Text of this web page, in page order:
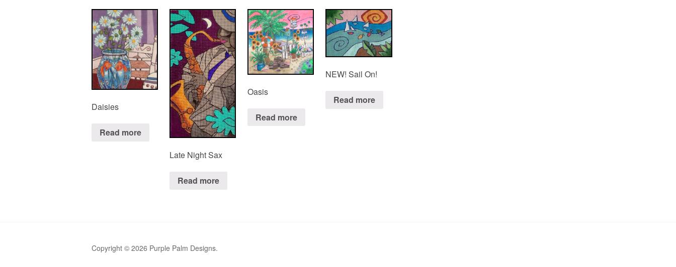
Daisies
Read more
Late Night Sax
Read more
Oasis
Read more
NEW! Sail On!
Read more
Copyright © 2026 Purple Palm Designs.